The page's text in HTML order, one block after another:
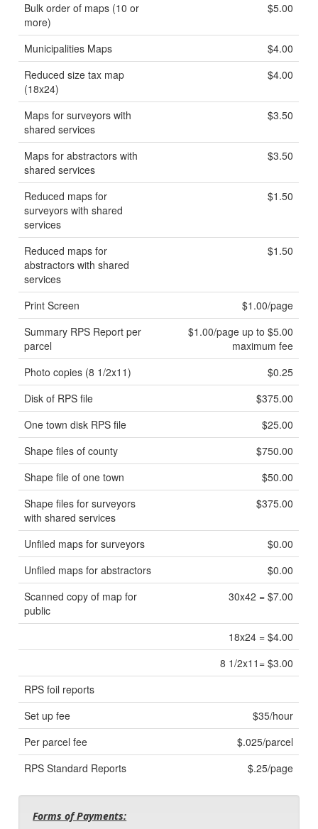
Bulk order of maps (10 or
more)
$5.00
Municipalities Maps
$4.00
Reduced size tax map
(18x24)
$4.00
Maps for surveyors with
shared services
$3.50
Maps for abstractors with
shared services
$3.50
Reduced maps for
surveyors with shared
services
$1.50
Reduced maps for
abstractors with shared
services
$1.50
Print Screen
$1.00/page
Summary RPS Report per
parcel
$1.00/page up to $5.00
maximum fee
Photo copies (8 1/2x11)
$0.25
Disk of RPS file
$375.00
One town disk RPS file
$25.00
Shape files of county
$750.00
Shape file of one town
$50.00
Shape files for surveyors
with shared services
$375.00
Unfiled maps for surveyors
$0.00
Unfiled maps for abstractors
$0.00
Scanned copy of map for
public
30x42 = $7.00
18x24 = $4.00
8 1/2x11= $3.00
RPS foil reports
Set up fee
$35/hour
Per parcel fee
$.025/parcel
RPS Standard Reports
$.25/page
Forms of Payments: